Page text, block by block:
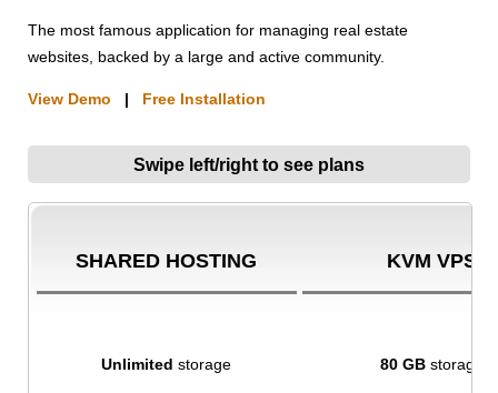
The most famous application for managing real estate
websites, backed by a large and active community.
View Demo | Free Installation
Swipe left/right to see plans
SHARED HOSTING KVM VPS
Unlimited storage 80 GB storage